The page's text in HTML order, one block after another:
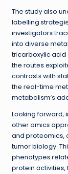
The study also
labelling
investigators
into diverse
tricarboxylic
the routes
contrasts with
the real-time
metabolism’s
Looking forward,
other omics
and proteomics,
tumor biology.
phenotypes
protein